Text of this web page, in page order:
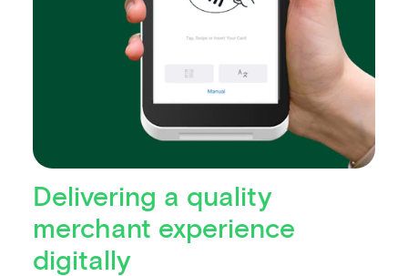
Delivering a quality
merchant experience
digitally